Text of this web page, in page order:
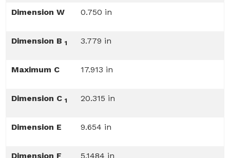
Dimension W 0.750 in
Dimension B 1 3.779 in
Maximum C 17.913 in
Dimension C 1 20.315 in
Dimension E 9.654 in
Dimension F 5.1484 in